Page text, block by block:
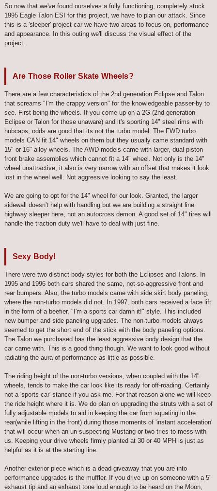
So now that we've found ourselves a fully functioning, completely stock
1995 Eagle Talon ESI for this project, we have to plan our attack. Since
this is a 'sleeper' project car we have two areas to focus on, performance
and appearance. In this outing we'll discuss the visual effect of the
project.
Are Those Roller Skate Wheels?
There are a few characteristics of the 2nd generation Eclipse and Talon
that screams "I'm the crappy version" for the knowledgeable passer-by to
see. First being the wheels. If you come up on a 2G (2nd generation
Eclipse or Talon for those unaware) and it's sporting 14" steel rims with
hubcaps, odds are good that its not the turbo model. The FWD turbo
models CAN fit 14" wheels on them but they usually came standard with
15" or 16" alloy wheels. The AWD models came with larger, dual piston
front brake assemblies which cannot fit a 14" wheel. Not only is the 14"
wheel unattractive, it also is very narrow with an offset that makes it look
lost in the wheel well. Not aggressive looking to say the least.
We are going to opt for the 14" wheel for our look. Granted, the larger
sidewall doesn't help with handling but we are building a straight line
highway sleeper here, not an autocross demon. A good set of 14" tires will
handle the traction duty we'll have to deal with just fine.
Sexy Body!
There were two distinct body styles for both the Eclipses and Talons. In
1995 and 1996 both cars shared the same, not-so-aggressive front and
rear bumpers. Also, the turbo models came with side skirt body paneling,
where the non-turbo models did not. In 1997, both cars received a face lift
in the form of a beefier, "I'm a sports car damn it!" style. This included
new bumper and side paneling upgrades. The non-turbo models always
seemed to get the short end of the stick with the body paneling options.
The Talon we purchased has the least aggressive body design that the
car came with. This is a good thing though. We want to look good without
radiating the aura of performance as little as possible.
The riding height of the non-turbo versions, when coupled with the 14"
wheels, tends to make the car look like its ready for off-roading. Certainly
not a 'sports car' stance if you ask me. For that reason alone we will keep
the ride height where it is. We do plan on upgrading the struts with a set of
fully adjustable models to aid in keeping the car from squating in the
rear(while lifting in the front) during those moments of 'instant acceleration'
that will occur when an un-suspecting Mustang or two tries to mess with
us. Keeping your drive wheels firmly planted at 30 or 40 MPH is just as
helpful as it is at the starting line.
Another exterior piece which is a dead giveaway that you are into
performance upgrades is the muffler. If you drive up on someone with a 5"
exhaust tip and an exhaust tone loud enough to be heard on the Moon,